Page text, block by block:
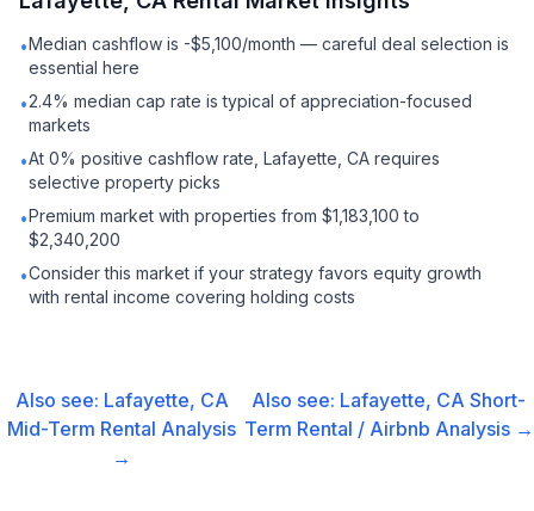
•Median cashflow is -$5,100/month — careful deal selection is
essential here
•2.4% median cap rate is typical of appreciation-focused
markets
•At 0% positive cashflow rate, Lafayette, CA requires
selective property picks
•Premium market with properties from $1,183,100 to
$2,340,200
•Consider this market if your strategy favors equity growth
with rental income covering holding costs
Also see: Lafayette, CA
Mid-Term Rental Analysis
→
Also see: Lafayette, CA Short-
Term Rental / Airbnb Analysis →